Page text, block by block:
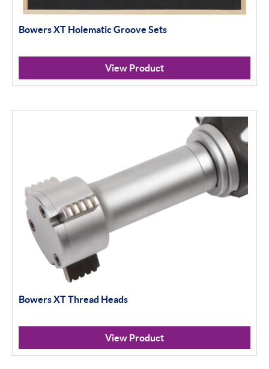
Bowers XT Holematic Groove Sets
View Product
Bowers XT Thread Heads
View Product